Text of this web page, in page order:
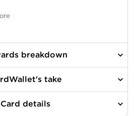
breakdown
take
Card details